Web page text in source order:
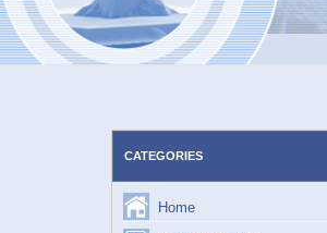
CATEGORIES
Home